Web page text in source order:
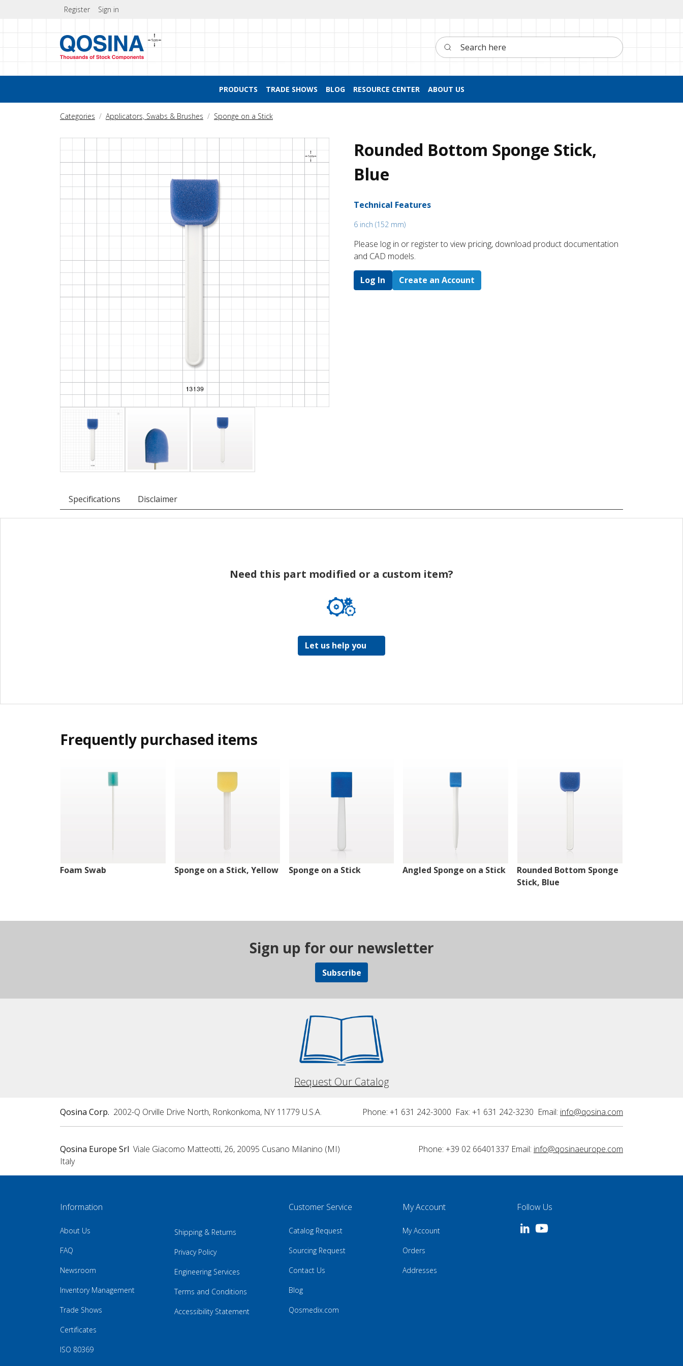
Register Sign in
Search here
PRODUCTS TRADE SHOWS BLOG RESOURCE CENTER ABOUT US
Categories Applicators, Swabs & Brushes Sponge on a Stick
Rounded Bottom Sponge Stick,
Blue
Technical Features
6 inch (152 mm)
Please log in or register to ​view pricing, download product documentation
and CAD models.
Log In Create an Account
Specifications Disclaimer
Need this part modified or a custom item?
Let us help you
Frequently purchased items
Foam Swab Sponge on a Stick, Yellow Sponge on a Stick Angled Sponge on a Stick
Rounded Bottom Sponge
Stick, Blue
Sign up for our newsletter
Subscribe
Request Our Catalog
Qosina Corp. 2002-Q Orville Drive North, Ronkonkoma, NY 11779 U.S.A. Phone: +1 631 242-3000 Fax: +1 631 242-3230 Email: info@qosina.com
Qosina Europe Srl Viale Giacomo Matteotti, 26, 20095 Cusano Milanino (MI)
Italy
Phone: +39 02 66401337 Email: info@qosinaeurope.com
Information
About Us
FAQ
Newsroom
Inventory Management
Trade Shows
Certificates
ISO 80369
Shipping & Returns
Privacy Policy
Engineering Services
Terms and Conditions
Accessibility Statement
Customer Service
Catalog Request
Sourcing Request
Contact Us
Blog
Qosmedix.com
My Account
My Account
Orders
Addresses
Follow Us